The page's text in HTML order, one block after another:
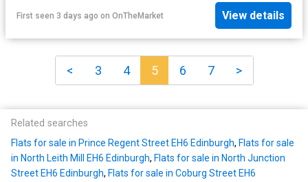
First seen 3 days ago on OnTheMarket View details
< 3 4 5 6 7 >
Related searches
Flats for sale in Prince Regent Street EH6 Edinburgh, Flats for sale
in North Leith Mill EH6 Edinburgh, Flats for sale in North Junction
Street EH6 Edinburgh, Flats for sale in Coburg Street EH6